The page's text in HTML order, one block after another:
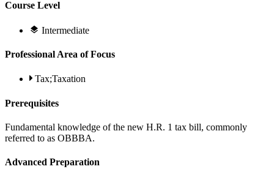
Course Level
Intermediate
Professional Area of Focus
Tax;Taxation
Prerequisites
Fundamental knowledge of the new H.R. 1 tax bill, commonly
referred to as OBBBA.
Advanced Preparation